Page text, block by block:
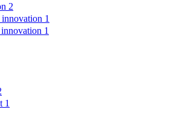
2
innovation 1
1
1